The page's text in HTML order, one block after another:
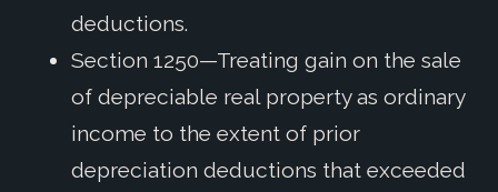
deductions.
Section 1250—Treating gain on the sale
of depreciable real property as ordinary
income to the extent of prior
depreciation deductions that exceeded